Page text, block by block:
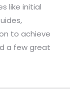
like initial
to achieve
a few great